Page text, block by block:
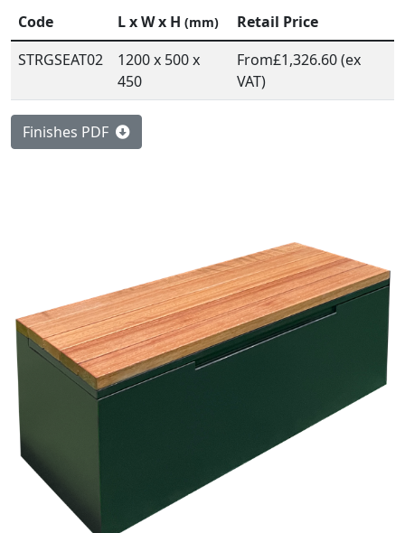
Code L x W x H (mm)
Retail Price
STRGSEAT02
1200 x 500 x
450
From£1,326.60 (ex
VAT)
Finishes PDF